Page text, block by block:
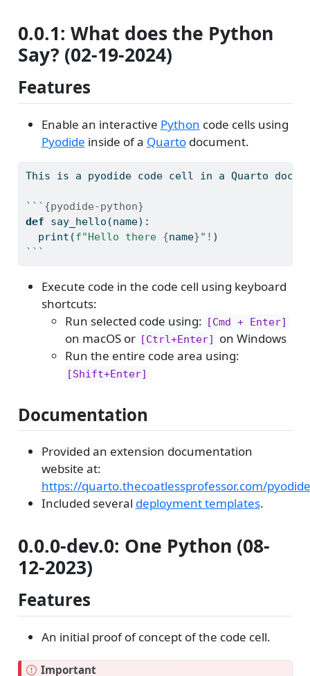
0.0.1: What does the Python
Say? (02-19-2024)
Features
Enable an interactive Python code cells using
Pyodide inside of a Quartodocument.
This is a pyodide code cell in a Quarto
```{pyodide-python}
def say_hello(name):
print (f"Hello there {name}" ! )
```
Execute code in the code cell using keyboard
shortcuts:
Run selected code using: [Cmd + Enter]
on macOS or [Ctrl+Enter]
on Windows
Run the entire code area using:
[Shift+Enter]
Documentation
Provided an extension documentation
website at:
https://quarto.thecoatlessprofessor.com/pyodide
Included several deployment templates.
0.0.0-dev.0: One Python (08-
12-2023)
Features
An initial proof of concept of the code cell.
Important